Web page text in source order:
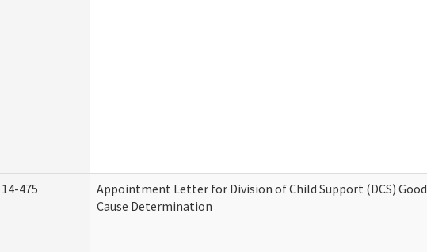
14-475
Appointment Letter for Division of Child Support (DCS) Good
Cause Determination